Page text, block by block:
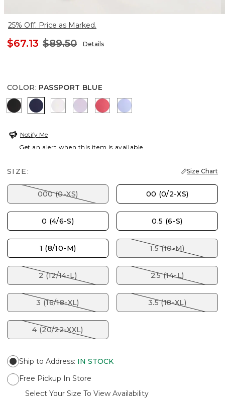
25% Off. Price as Marked.
$67.13 $89.50 Details
COLOR: PASSPORT BLUE
BLACK PASSPORT BLUE
ALABASTERVIOLET AURA
CALYPSO CORAL
BLUE MUSE
Notify Me
Get an alert when this item is available
SIZE: Size Chart
000 (0-XS) 00 (0/2-XS)
0 (4/6-S) 0.5 (6-S)
1 (8/10-M) 1.5 (10-M)
2 (12/14-L) 2.5 (14-L)
3 (16/18-XL) 3.5 (18-XL)
4 (20/22-XXL)
Ship to Address: IN STOCK
Free Pickup In Store
Select Your Size To View Availability